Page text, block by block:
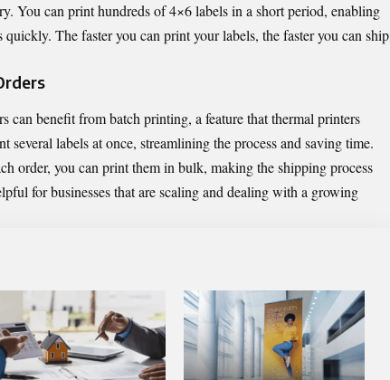
You can print hundreds of 4×6 labels in a short period, enabling
The faster you can print your labels, the faster you can ship
can benefit from batch printing, a feature that thermal printers
labels at once, streamlining the process and saving time.
order, you can print them in bulk, making the shipping process
for businesses that are scaling and dealing with a growing